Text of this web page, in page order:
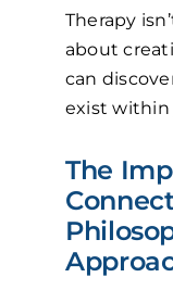
Therapy
about
can
exist within
The